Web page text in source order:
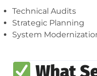
Technical Audits
Strategic Planning
System
What